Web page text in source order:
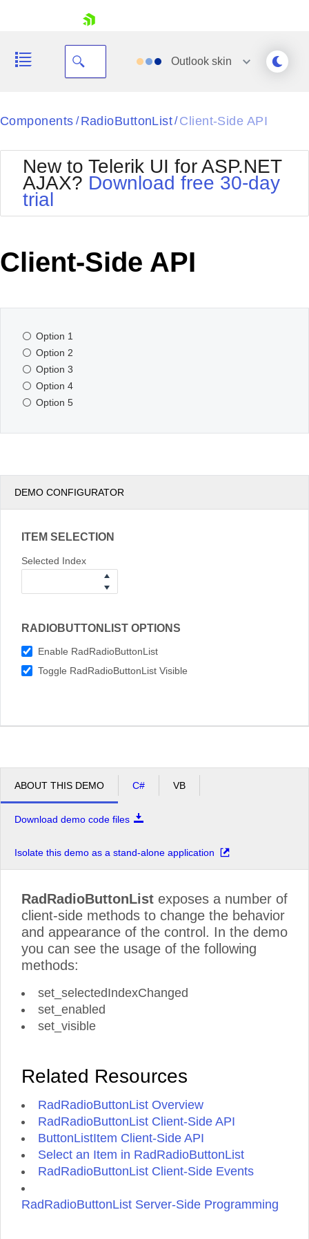
Your Account
Request Trial
Outlook skin
Black
BlackMetroTouch
Bootstrap
Default
MetroTouch
Office2007
Office2010Black
Office2010Silver
Outlook
WebBlue
Components / RadioButtonList/ Client-Side API
New to Telerik UI for ASP.NET
AJAX? Download free 30-day
trial
Client-Side API
Option 1
Option 2
Option 3
Option 4
Option 5
DEMO CONFIGURATOR
ITEM SELECTION
Selected Index
RADIOBUTTONLIST OPTIONS
Enable RadRadioButtonList
Toggle RadRadioButtonList Visible
ABOUT THIS DEMO C# VB
Download demo code files
Isolate this demo as a stand-alone application
RadRadioButtonList exposes a number of
client-side methods to change the behavior
and appearance of the control. In the demo
you can see the usage of the following
methods:
set_selectedIndexChanged
set_enabled
set_visible
Related Resources
RadRadioButtonList Overview
RadRadioButtonList Client-Side API
ButtonListItem Client-Side API
Select an Item in RadRadioButtonList
RadRadioButtonList Client-Side Events
RadRadioButtonList Server-Side Programming